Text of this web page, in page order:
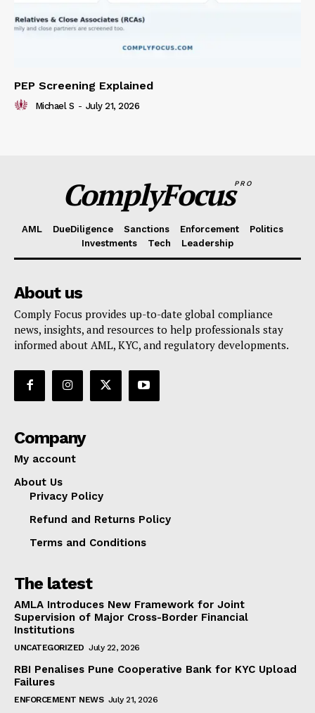
PEP Screening Explained
Michael S - July 21, 2026
ComplyFocusPRO
AML DueDiligence Sanctions Enforcement
Politics
Investments
Tech Leadership
About us
Comply Focus provides up-to-date global compliance
news, insights, and resources to help professionals stay
informed about AML, KYC, and regulatory developments.
Company
My account
About Us
Privacy Policy
Refund and Returns Policy
Terms and Conditions
The latest
AMLA Introduces New Framework for Joint
Supervision of Major Cross-Border Financial
Institutions
UNCATEGORIZED July 22, 2026
RBI Penalises Pune Cooperative Bank for KYC Upload
Failures
ENFORCEMENT NEWS July 21, 2026